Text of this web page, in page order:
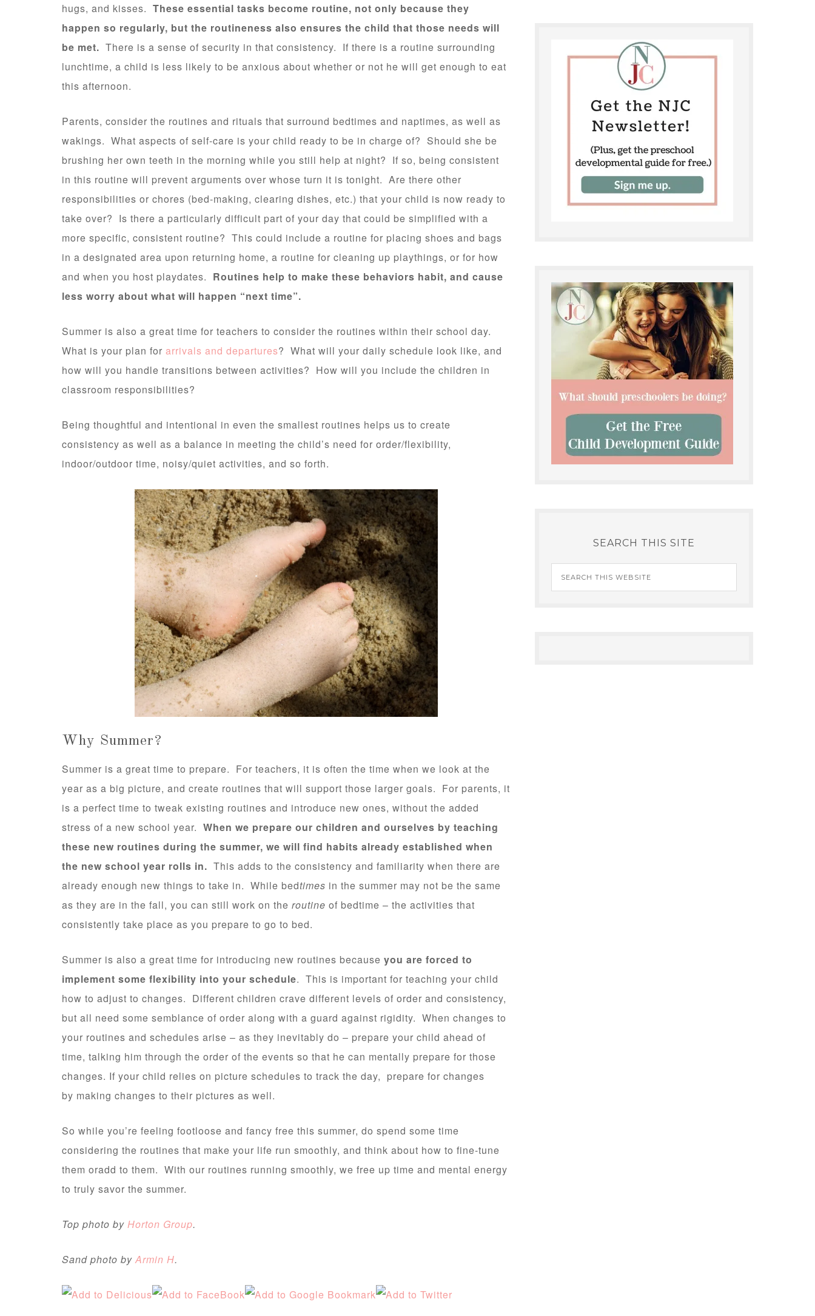
hugs, and kisses. These essential tasks become routine, not only because they
happen so regularly, but the routineness also ensures the child that those needs will
be met. There is a sense of security in that consistency. If there is a routine surrounding
lunchtime, a child is less likely to be anxious about whether or not he will get enough to eat
this afternoon.
Parents, consider the routines and rituals that surround bedtimes and naptimes, as well as
wakings. What aspects of self-care is your child ready to be in charge of? Should she be
brushing her own teeth in the morning while you still help at night? If so, being consistent
in this routine will prevent arguments over whose turn it is tonight. Are there other
responsibilities or chores (bed-making, clearing dishes, etc.) that your child is now ready to
take over? Is there a particularly difficult part of your day that could be simplified with a
more specific, consistent routine? This could include a routine for placing shoes and bags
in a designated area upon returning home, a routine for cleaning up playthings, or for how
and when you host playdates. Routines help to make these behaviors habit, and cause
less worry about what will happen “next time”.
Summer is also a great time for teachers to consider the routines within their school day.
What is your plan for arrivals and departures? What will your daily schedule look like, and
how will you handle transitions between activities? How will you include the children in
classroom responsibilities?
Being thoughtful and intentional in even the smallest routines helps us to create
consistency as well as a balance in meeting the child’s need for order/flexibility,
indoor/outdoor time, noisy/quiet activities, and so forth.
Why Summer?
Summer is a great time to prepare. For teachers, it is often the time when we look at the
year as a big picture, and create routines that will support those larger goals. For parents, it
is a perfect time to tweak existing routines and introduce new ones, without the added
stress of a new school year. When we prepare our children and ourselves by teaching
these new routines during the summer, we will find habits already established when
the new school year rolls in. This adds to the consistency and familiarity when there are
already enough new things to take in. While bedtimes in the summer may not be the same
as they are in the fall, you can still work on the routine of bedtime – the activities that
consistently take place as you prepare to go to bed.
Summer is also a great time for introducing new routines because you are forced to
implement some flexibility into your schedule. This is important for teaching your child
how to adjust to changes. Different children crave different levels of order and consistency,
but all need some semblance of order along with a guard against rigidity. When changes to
your routines and schedules arise – as they inevitably do – prepare your child ahead of
time, talking him through the order of the events so that he can mentally prepare for those
changes. If your child relies on picture schedules to track the day, prepare for changes
by making changes to their pictures as well.
So while you’re feeling footloose and fancy free this summer, do spend some time
considering the routines that make your life run smoothly, and think about how to fine-tune
them oradd to them. With our routines running smoothly, we free up time and mental energy
to truly savor the summer.
Top photo by Horton Group.
Sand photo byArmin H.
SEARCH THIS SITE